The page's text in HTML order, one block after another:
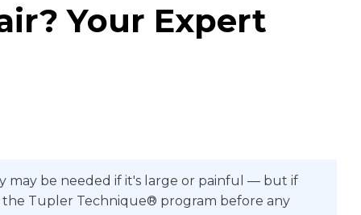
Your Expert
may be needed if it's large or painful — but if
the Tupler Technique® program before any